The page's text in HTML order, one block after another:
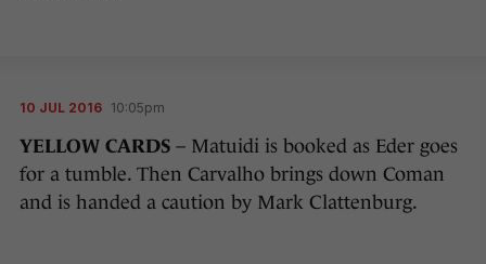
10 JUL 2016 10:05pm
YELLOW CARDS – Matuidi is booked as Eder goes
for a tumble. Then Carvalho brings down Coman
and is handed a caution by Mark Clattenburg.